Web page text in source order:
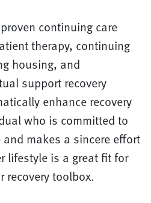
continuing care
therapy, continuing
housing, and
support recovery
enhance recovery
who is committed to
makes a sincere effort
lifestyle is a great fit for
recovery toolbox.